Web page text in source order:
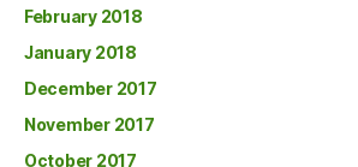
February 2018
January 2018
December 2017
November 2017
October 2017